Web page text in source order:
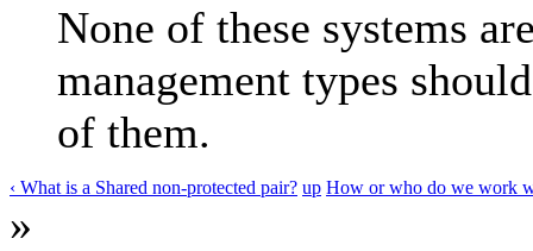
None of these systems
management types
of them.
‹ What is a Shared non-protected pair? up How or who do we work
»